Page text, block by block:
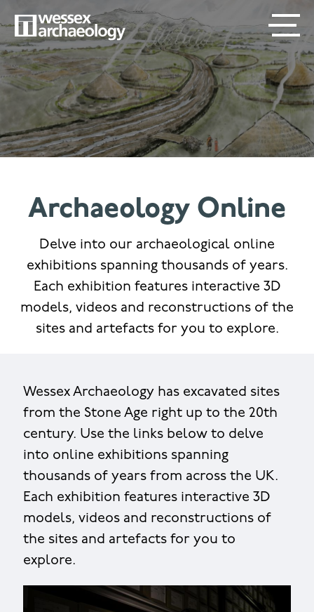
to
main
content
SECONDARY
MENU
MAIN
NAVIGATION
Archaeology Online
Delve into our archaeological online
exhibitions spanning thousands of years.
Each exhibition features interactive 3D
models, videos and reconstructions of the
sites and artefacts for you to explore.
Wessex Archaeology has excavated sites
from the Stone Age right up to the 20th
century. Use the links below to delve
into online exhibitions spanning
thousands of years from across the UK.
Each exhibition features interactive 3D
models, videos and reconstructions of
the sites and artefacts for you to
explore.